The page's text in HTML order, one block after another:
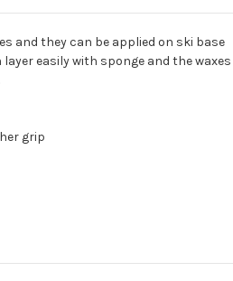
and they can be applied on ski base
easily with sponge and the waxes
grip